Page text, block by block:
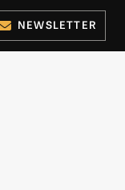
NEWSLETTER